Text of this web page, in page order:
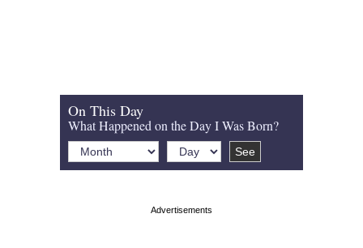
On This Day
What Happened on the Day I Was Born?